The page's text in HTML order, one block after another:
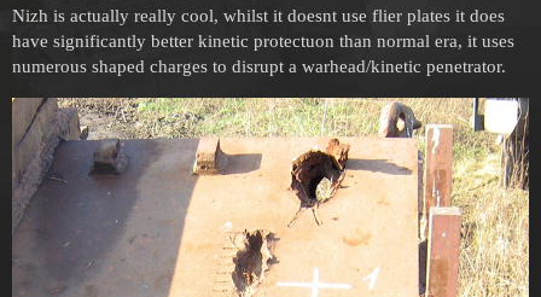
Nizh is actually really cool, whilst it doesnt use flier plates it does
have significantly better kinetic protectuon than normal era, it uses
numerous shaped charges to disrupt a warhead/kinetic penetrator.